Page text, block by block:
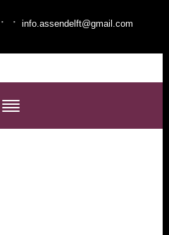
· · info.assendelft@gmail.com